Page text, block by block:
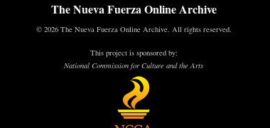
The Nueva Fuerza Online Archive
© 2026 The Nueva Fuerza Online Archive. All rights reserved.
This project is sponsored by:
National Commission for Culture and the Arts